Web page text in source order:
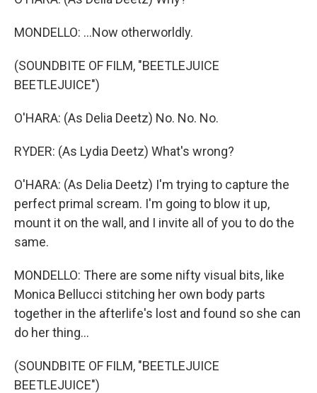
MONDELLO: ...Now otherworldly.
(SOUNDBITE OF FILM, "BEETLEJUICE
BEETLEJUICE")
O'HARA: (As Delia Deetz) No. No. No.
RYDER: (As Lydia Deetz) What's wrong?
O'HARA: (As Delia Deetz) I'm trying to capture the
perfect primal scream. I'm going to blow it up,
mount it on the wall, and I invite all of you to do the
same.
MONDELLO: There are some nifty visual bits, like
Monica Bellucci stitching her own body parts
together in the afterlife's lost and found so she can
do her thing...
(SOUNDBITE OF FILM, "BEETLEJUICE
BEETLEJUICE")